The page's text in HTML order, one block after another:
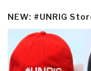
NEW: #UNRIG